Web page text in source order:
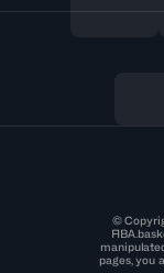
©
pages, you